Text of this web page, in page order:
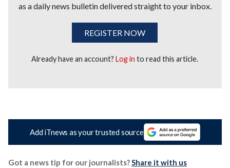
as a daily news bulletin delivered straight to your inbox.
REGISTER NOW
Already have an account?Log in to read this article.
Add iTnews as your trusted source
Got a news tip for our journalists?Share it with us